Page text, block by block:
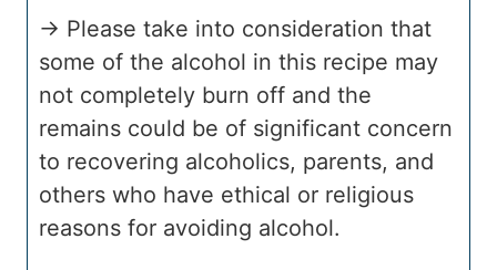
→ Please take into consideration that
some of the alcohol in this recipe may
not completely burn off and the
remains could be of significant concern
to recovering alcoholics, parents, and
others who have ethical or religious
reasons for avoiding alcohol.